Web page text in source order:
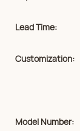
Lead Time:
Customization:
Model Number: